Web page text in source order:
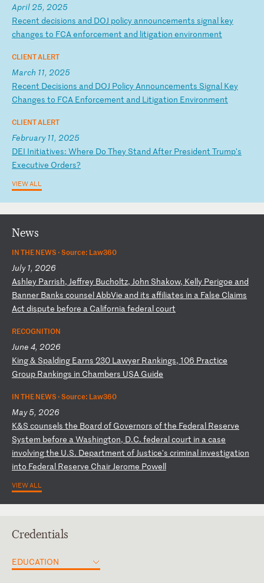
April 25, 2025
Recent decisions and DOJ policy announcements signal key
changes to FCAenforcement and litigation environment
CLIENT ALERT
March 11, 2025
Recent Decisions and DOJ PolicyAnnouncements Signal Key
Changes to FCA Enforcement and Litigation Environment
CLIENT ALERT
February 11, 2025
DEI Initiatives: Where Do They Stand After President Trump's
Executive Orders?
VIEW ALL
News
IN THE NEWS ·Source: Law360
July 1, 2026
Ashley Parrish, Jeffrey Bucholtz, John Shakow, Kelly Perigoe and
Banner Banks counselAbbVie and its affiliates in a False Claims
Act dispute before a Californiafederalcourt
RECOGNITION
June 4, 2026
King& Spalding Earns 230 Lawyer Rankings, 106 Practice
Group Rankings in Chambers USA Guide
IN THE NEWS ·Source: Law360
May 5, 2026
K&S counsels the Board of Governors ofthe Federal Reserve
System before aWashington, D.C. federalcourt in acase
involvingthe U.S. Department ofJustice's criminal investigation
into Federal Reserve ChairJerome Powell
VIEW ALL
Credentials
EDUCATION